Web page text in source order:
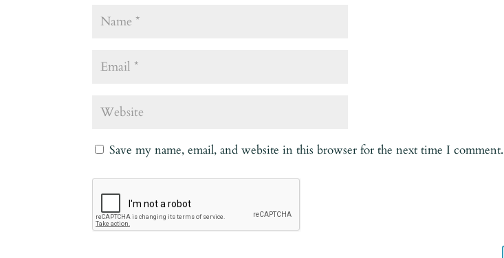
Save my name, email, and website in this browser for the next time I comment.